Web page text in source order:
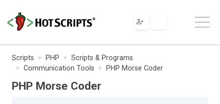
Scripts PHP
Scripts & Programs
Communication Tools
PHP Morse Coder
PHP Morse Coder